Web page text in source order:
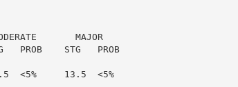
MAJOR
PROB    STG   PROB
<5%     13.5  <5%